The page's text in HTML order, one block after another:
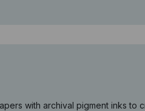
with archival pigment inks to